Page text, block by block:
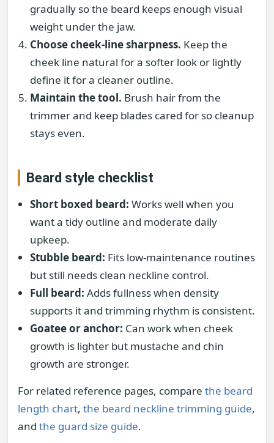
gradually so the beard keeps enough visual
weight under the jaw.
Choose cheek-line sharpness. Keep the
cheek line natural for a softer look or lightly
define it for a cleaner outline.
Maintain the tool. Brush hair from the
trimmer and keep blades cared for so cleanup
stays even.
Beard style checklist
Short boxed beard: Works well when you
want a tidy outline and moderate daily
upkeep.
Stubble beard: Fits low-maintenance routines
but still needs clean neckline control.
Full beard: Adds fullness when density
supports it and trimming rhythm is consistent.
Goatee or anchor: Can work when cheek
growth is lighter but mustache and chin
growth are stronger.
For related reference pages, compare the beard
length chart, the beard neckline trimming guide,
and the guard size guide.